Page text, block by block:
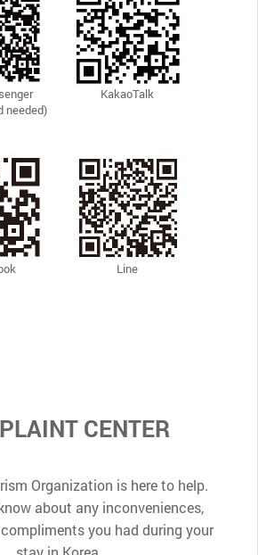
needed)
KakaoTalk
Line
CENTER
Organization is here to help.
about any inconveniences,
you had during your